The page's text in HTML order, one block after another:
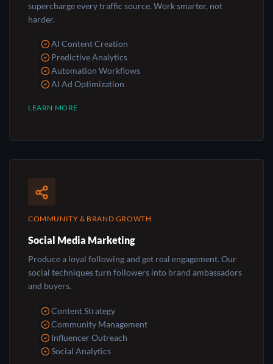
supercharge every traffic source. Work smarter, not
harder.
AI Content Creation
Predictive Analytics
Automation Workflows
AI Ad Optimization
LEARN MORE
COMMUNITY & BRAND GROWTH
Social Media Marketing
Produce a loyal following and get real engagement. Our
social techniques turn followers into brand ambassadors
and buyers.
Content Strategy
Community Management
Influencer Outreach
Social Analytics